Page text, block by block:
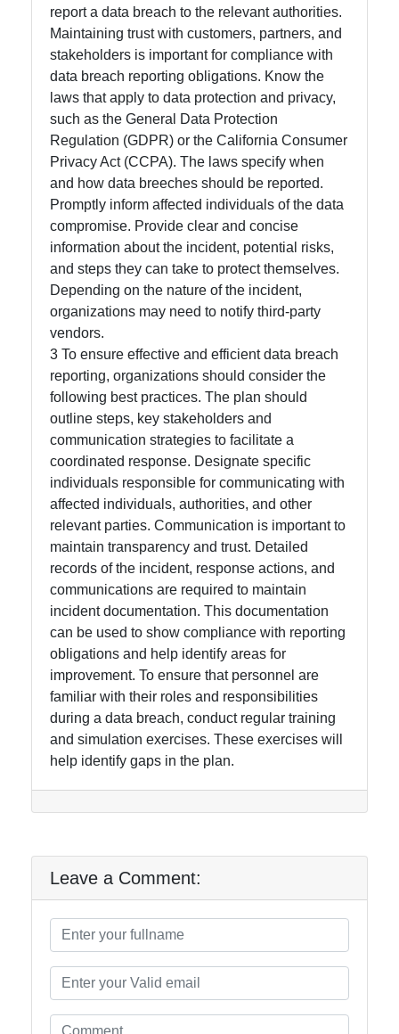
report a data breach to the relevant authorities.
Maintaining trust with customers, partners, and
stakeholders is important for compliance with
data breach reporting obligations. Know the
laws that apply to data protection and privacy,
such as the General Data Protection
Regulation (GDPR) or the California Consumer
Privacy Act (CCPA). The laws specify when
and how data breeches should be reported.
Promptly inform affected individuals of the data
compromise. Provide clear and concise
information about the incident, potential risks,
and steps they can take to protect themselves.
Depending on the nature of the incident,
organizations may need to notify third-party
vendors.
3 To ensure effective and efficient data breach
reporting, organizations should consider the
following best practices. The plan should
outline steps, key stakeholders and
communication strategies to facilitate a
coordinated response. Designate specific
individuals responsible for communicating with
affected individuals, authorities, and other
relevant parties. Communication is important to
maintain transparency and trust. Detailed
records of the incident, response actions, and
communications are required to maintain
incident documentation. This documentation
can be used to show compliance with reporting
obligations and help identify areas for
improvement. To ensure that personnel are
familiar with their roles and responsibilities
during a data breach, conduct regular training
and simulation exercises. These exercises will
help identify gaps in the plan.
Leave a Comment: